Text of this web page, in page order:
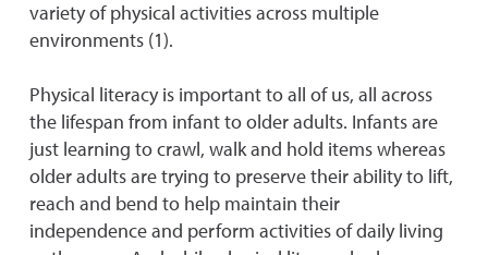
variety of physical activities across multiple
environments (1).
Physical literacy is important to all of us, all across
the lifespan from infant to older adults. Infants are
just learning to crawl, walk and hold items whereas
older adults are trying to preserve their ability to lift,
reach and bend to help maintain their
independence and perform activities of daily living